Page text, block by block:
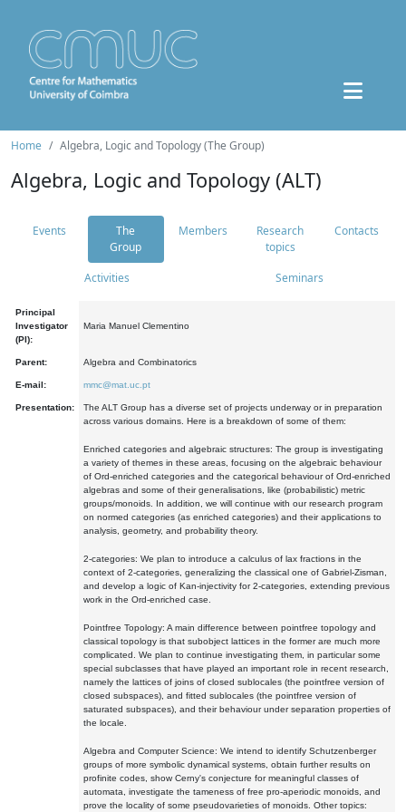
Home Algebra, Logic and Topology (The Group)
Algebra, Logic and Topology (ALT)
Events
The
Group
Members
Research
topics
Contacts
Activities Seminars
Principal
Investigator
(PI):
Maria Manuel Clementino
Parent: Algebra and Combinatorics
E-mail: mmc@mat.uc.pt
Presentation:
The ALT Group has a diverse set of projects underway or in preparation
across various domains. Here is a breakdown of some of them:
Enriched categories and algebraic structures: The group is investigating
a variety of themes in these areas, focusing on the algebraic behaviour
of Ord-enriched categories and the categorical behaviour of Ord-enriched
algebras and some of their generalisations, like (probabilistic) metric
groups/monoids. In addition, we will continue with our research program
on normed categories (as enriched categories) and their applications to
analysis, geometry, and probability theory.
2-categories: We plan to introduce a calculus of lax fractions in the
context of 2-categories, generalizing the classical one of Gabriel-Zisman,
and develop a logic of Kan-injectivity for 2-categories, extending previous
work in the Ord-enriched case.
Pointfree Topology: A main difference between pointfree topology and
classical topology is that subobject lattices in the former are much more
complicated. We plan to continue investigating them, in particular some
special subclasses that have played an important role in recent research,
namely the lattices of joins of closed sublocales (the pointfree version of
closed subspaces), and fitted sublocales (the pointfree version of
saturated subspaces), and their behaviour under separation properties of
the locale.
Algebra and Computer Science: We intend to identify Schutzenberger
groups of more symbolic dynamical systems, obtain further results on
profinite codes, show Cerny's conjecture for meaningful classes of
automata, investigate the tameness of free pro-aperiodic monoids, and
prove the locality of some pseudovarieties of monoids. Other topics: